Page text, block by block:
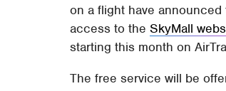
on a flight have
access to theSkyMall
starting this month on
The free service will be